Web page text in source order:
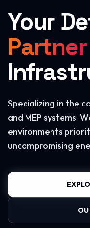
Your
Partner
Specializing in the
and MEP systems.
environments
uncompromising